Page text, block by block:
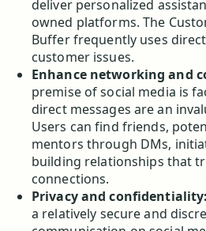
deliver personalized
owned platforms. The
Buffer frequently uses
customer issues.
Enhance networking and
premise of social media is
direct messages are an
Users can find friends,
mentors through DMs,
building relationships that
connections.
Privacy and confidentiality:
a relatively secure and